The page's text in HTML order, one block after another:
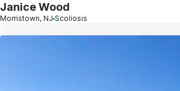
Janice Wood
Morristown, NJ Scoliosis